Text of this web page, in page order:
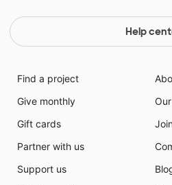
Help
Find a project
Give monthly
Gift cards
Partner with us
Support us